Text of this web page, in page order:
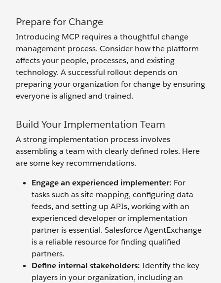
Prepare for Change
Introducing MCP requires a thoughtful change
management process. Consider how the platform
affects your people, processes, and existing
technology. A successful rollout depends on
preparing your organization for change by ensuring
everyone is aligned and trained.
Build Your Implementation Team
A strong implementation process involves
assembling a team with clearly defined roles. Here
are some key recommendations.
Engage an experienced implementer: For
tasks such as site mapping, configuring data
feeds, and setting up APIs, working with an
experienced developer or implementation
partner is essential. Salesforce AgentExchange
is a reliable resource for finding qualified
partners.
Define internal stakeholders: Identify the key
players in your organization, including an